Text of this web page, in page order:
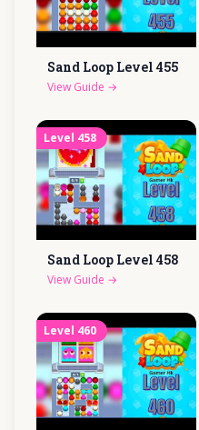
Sand Loop Level 455
View Guide →
Level 458
Sand Loop Level 458
View Guide →
Level 460